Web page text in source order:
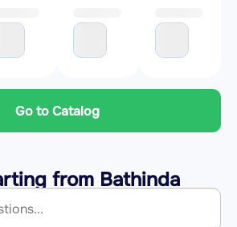
Go to Catalog
from Bathinda